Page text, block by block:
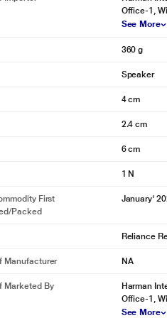
Office-1,
See More
360 g
Speaker
4 cm
2.4 cm
6 cm
1 N
First
Packed
January'
Reliance
Manufacturer NA
Marketed By
Harman
Office-1,
See More